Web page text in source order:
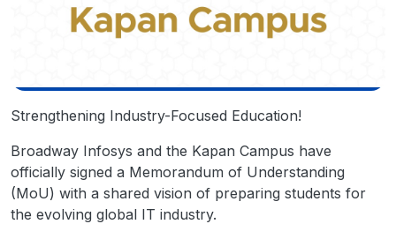
Strengthening Industry-Focused Education!
Broadway Infosys and the Kapan Campus have
officially signed a Memorandum of Understanding
(MoU) with a shared vision of preparing students for
the evolving global IT industry.